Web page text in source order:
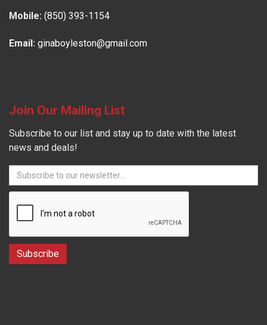
Mobile: (850) 393-1154
Email: ginaboyleston@gmail.com
Join Our Mailing List
Subscribe to our list and stay up to date with the latest
news and deals!